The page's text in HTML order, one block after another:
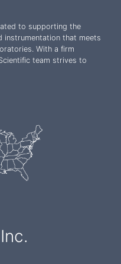
to supporting the
instrumentation that meets
With a firm
team strives to